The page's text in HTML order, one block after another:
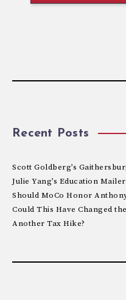
Recent Posts
Scott Goldberg’s
Julie Yang’s Education Mailer
Should MoCo Honor
Could This Have Changed
Another Tax Hike?